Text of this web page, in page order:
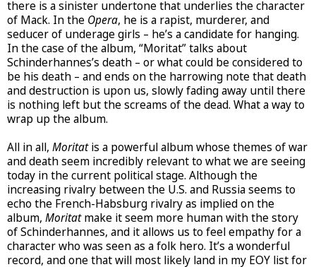
there is a sinister undertone that underlies the character
of Mack. In the Opera, he is a rapist, murderer, and
seducer of underage girls – he’s a candidate for hanging.
In the case of the album, “Moritat” talks about
Schinderhannes’s death – or what could be considered to
be his death – and ends on the harrowing note that death
and destruction is upon us, slowly fading away until there
is nothing left but the screams of the dead. What a way to
wrap up the album.
All in all, Moritatis a powerful album whose themes of war
and death seem incredibly relevant to what we are seeing
today in the current political stage. Although the
increasing rivalry between the U.S. and Russia seems to
echo the French-Habsburg rivalry as implied on the
album, Moritatmake it seem more human with the story
of Schinderhannes, and it allows us to feel empathy for a
character who was seen as a folk hero. It’s a wonderful
record, and one that will most likely land in my EOY list for